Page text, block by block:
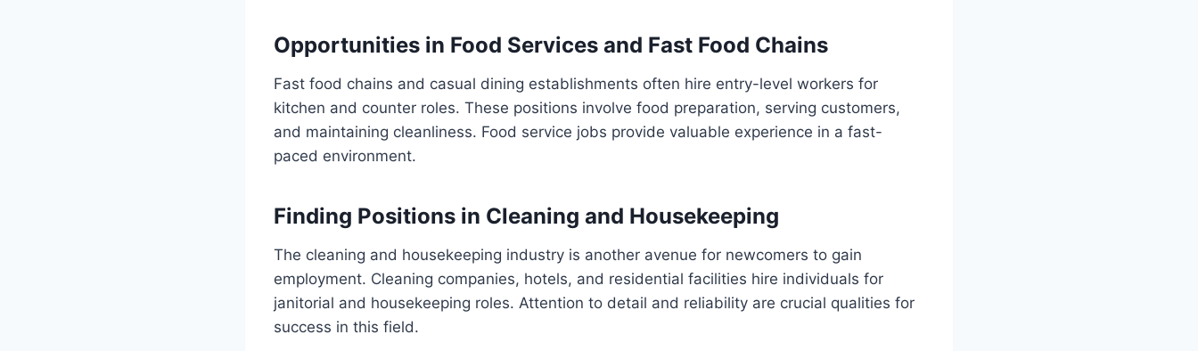
Opportunities in Food Services and Fast Food Chains
Fast food chains and casual dining establishments often hire entry-level workers for
kitchen and counter roles. These positions involve food preparation, serving customers,
and maintaining cleanliness. Food service jobs provide valuable experience in a fast-
paced environment.
Finding Positions in Cleaning and Housekeeping
The cleaning and housekeeping industry is another avenue for newcomers to gain
employment. Cleaning companies, hotels, and residential facilities hire individuals for
janitorial and housekeeping roles. Attention to detail and reliability are crucial qualities for
success in this field.